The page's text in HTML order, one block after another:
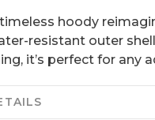
hoody
resistant outer
it’s perfect for any